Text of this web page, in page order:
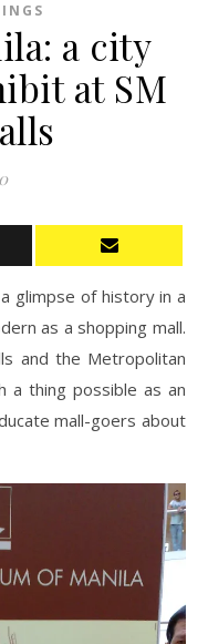
a city
at SM
glimpse of history in a
as a shopping mall.
and the Metropolitan
a thing possible as an
mall-goers about